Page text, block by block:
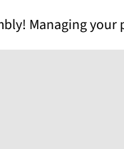
Managing